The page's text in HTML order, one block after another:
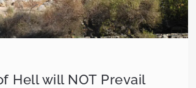
Hell will NOT Prevail